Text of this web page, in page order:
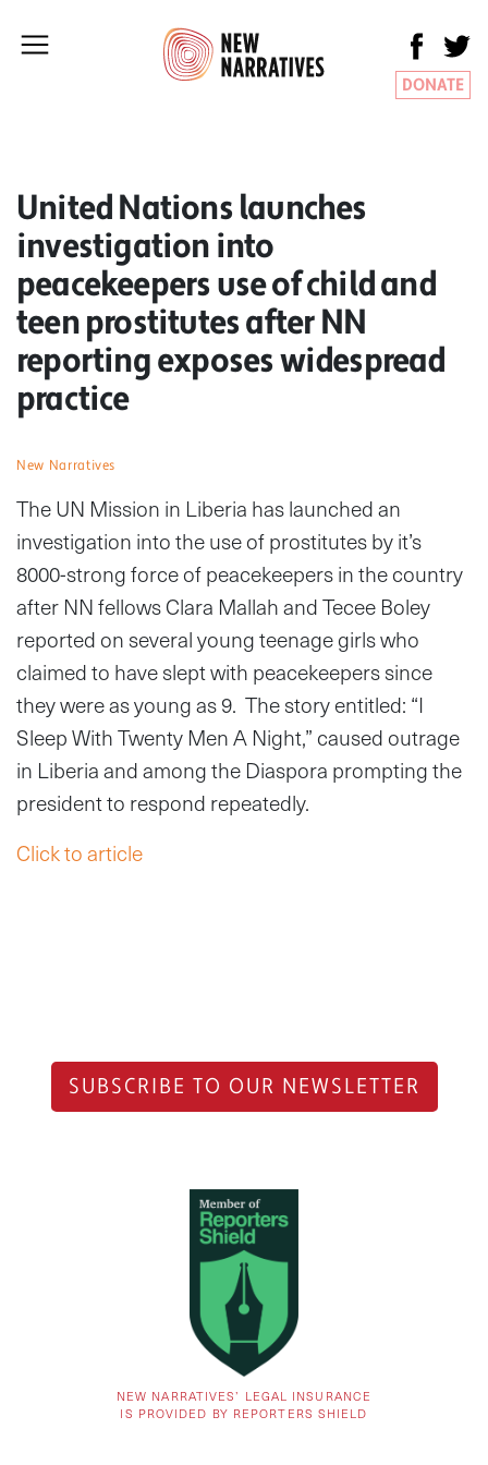
DONATE
United Nations launches
investigation into
peacekeepers use of child and
teen prostitutes after NN
reporting exposes widespread
practice
New Narratives
The UN Mission in Liberia has launched an
investigation into the use of prostitutes by it’s
8000-strong force of peacekeepers in the country
after NN fellows Clara Mallah and Tecee Boley
reported on several young teenage girls who
claimed to have slept with peacekeepers since
they were as young as 9. The story entitled: “I
Sleep With Twenty Men A Night,” caused outrage
in Liberia and among the Diaspora prompting the
president to respond repeatedly.
Click to article
SUBSCRIBE TO OUR NEWSLETTER
NEW NARRATIVES’ LEGAL INSURANCE
IS PROVIDED BY REPORTERS SHIELD